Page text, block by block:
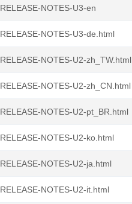
RELEASE-NOTES-U3-en
RELEASE-NOTES-U3-de.html
RELEASE-NOTES-U2-zh_TW.html
RELEASE-NOTES-U2-zh_CN.html
RELEASE-NOTES-U2-pt_BR.html
RELEASE-NOTES-U2-ko.html
RELEASE-NOTES-U2-ja.html
RELEASE-NOTES-U2-it.html